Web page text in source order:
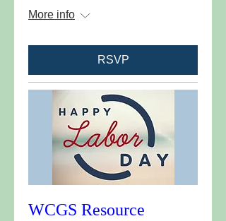
More info
RSVP
WCGS Resource